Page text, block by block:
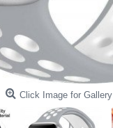
Click Image for Gallery